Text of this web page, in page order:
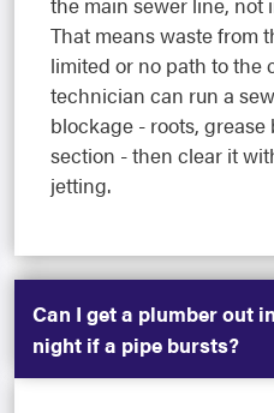
That means waste from
limited or no path to the
technician can run a
blockage - roots,
section - then clear it
jetting.
Can I get a plumber out
night if a pipe bursts?